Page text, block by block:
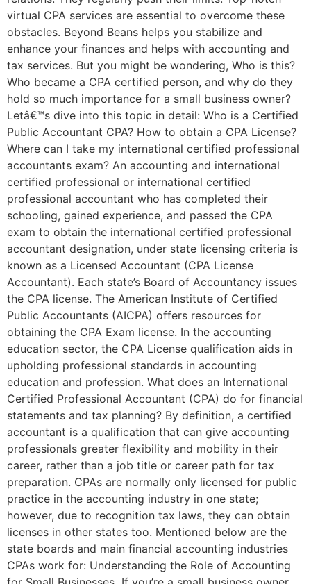
virtual CPA services are essential to overcome these
obstacles. Beyond Beans helps you stabilize and
enhance your finances and helps with accounting and
tax services. But you might be wondering, Who is this?
Who became a CPA certified person, and why do they
hold so much importance for a small business owner?
Letâ€™s dive into this topic in detail: Who is a Certified
Public Accountant CPA? How to obtain a CPA License?
Where can I take my international certified professional
accountants exam? An accounting and international
certified professional or international certified
professional accountant who has completed their
schooling, gained experience, and passed the CPA
exam to obtain the international certified professional
accountant designation, under state licensing criteria is
known as a Licensed Accountant (CPA License
Accountant). Each state’s Board of Accountancy issues
the CPA license. The American Institute of Certified
Public Accountants (AICPA) offers resources for
obtaining the CPA Exam license. In the accounting
education sector, the CPA License qualification aids in
upholding professional standards in accounting
education and profession. What does an International
Certified Professional Accountant (CPA) do for financial
statements and tax planning? By definition, a certified
accountant is a qualification that can give accounting
professionals greater flexibility and mobility in their
career, rather than a job title or career path for tax
preparation. CPAs are normally only licensed for public
practice in the accounting industry in one state;
however, due to recognition tax laws, they can obtain
licenses in other states too. Mentioned below are the
state boards and main financial accounting industries
CPAs work for: Understanding the Role of Accounting